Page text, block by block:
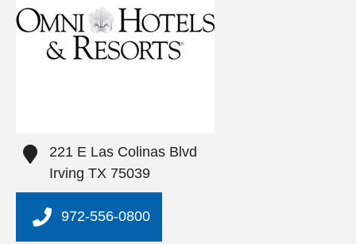
221 E Las Colinas Blvd
Irving TX 75039
972-556-0800